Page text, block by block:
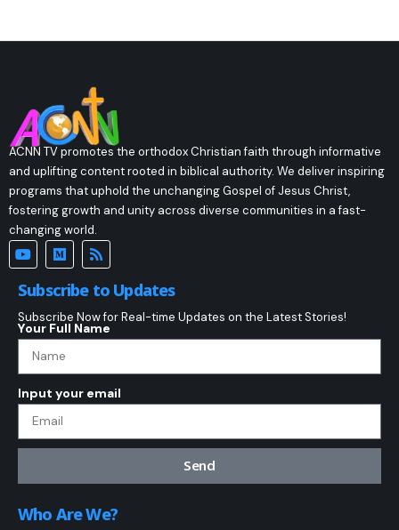
ACNN TV promotes the orthodox Christian faith through informative
and uplifting content rooted in biblical authority. We deliver inspiring
programs that uphold the unchanging Gospel of Jesus Christ,
fostering growth and unity across diverse communities in a fast-
changing world.
Subscribe to Updates
Subscribe Now for Real-time Updates on the Latest Stories!
Your Full Name
Input your email
Send
Who Are We?